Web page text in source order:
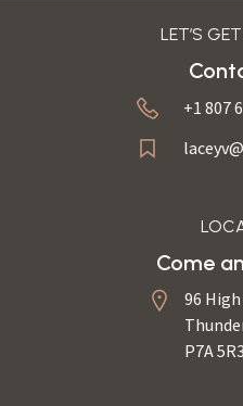
LET’S
+1 807
Come
96
P7A 5R3